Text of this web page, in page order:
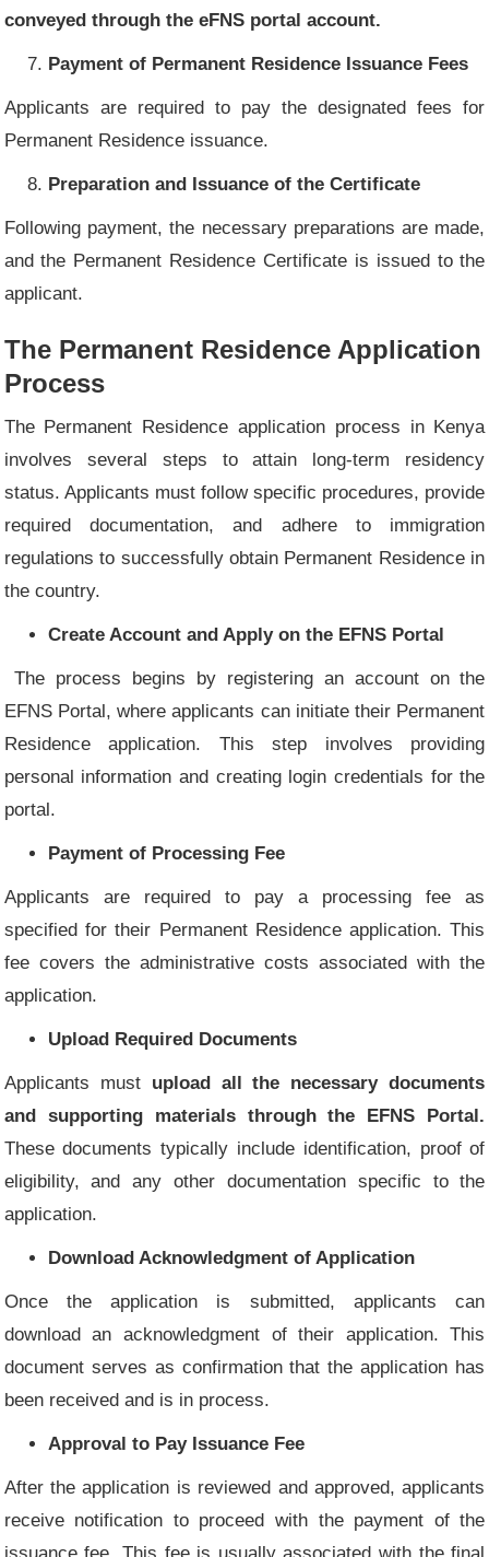
conveyed through the eFNS portal account.
Payment of Permanent Residence Issuance Fees
Applicants are required to pay the designated fees for
Permanent Residence issuance.
Preparation and Issuance of the Certificate
Following payment, the necessary preparations are made,
and the Permanent Residence Certificate is issued to the
applicant.
The Permanent Residence Application
Process
The Permanent Residence application process in Kenya
involves several steps to attain long-term residency
status. Applicants must follow specific procedures, provide
required documentation, and adhere to immigration
regulations to successfully obtain Permanent Residence in
the country.
Create Account and Apply on the EFNS Portal
The process begins by registering an account on the
EFNS Portal, where applicants can initiate their Permanent
Residence application. This step involves providing
personal information and creating login credentials for the
portal.
Payment of Processing Fee
Applicants are required to pay a processing fee as
specified for their Permanent Residence application. This
fee covers the administrative costs associated with the
application.
Upload Required Documents
Applicants must upload all the necessary documents
and supporting materials through the EFNS Portal.
These documents typically include identification, proof of
eligibility, and any other documentation specific to the
application.
Download Acknowledgment of Application
Once the application is submitted, applicants can
download an acknowledgment of their application. This
document serves as confirmation that the application has
been received and is in process.
Approval to Pay Issuance Fee
After the application is reviewed and approved, applicants
receive notification to proceed with the payment of the